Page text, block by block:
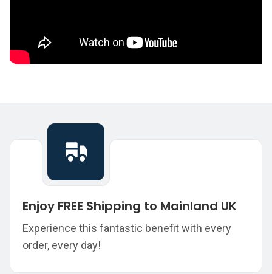
Enjoy FREE Shipping to Mainland UK
Experience this fantastic benefit with every
order, every day!